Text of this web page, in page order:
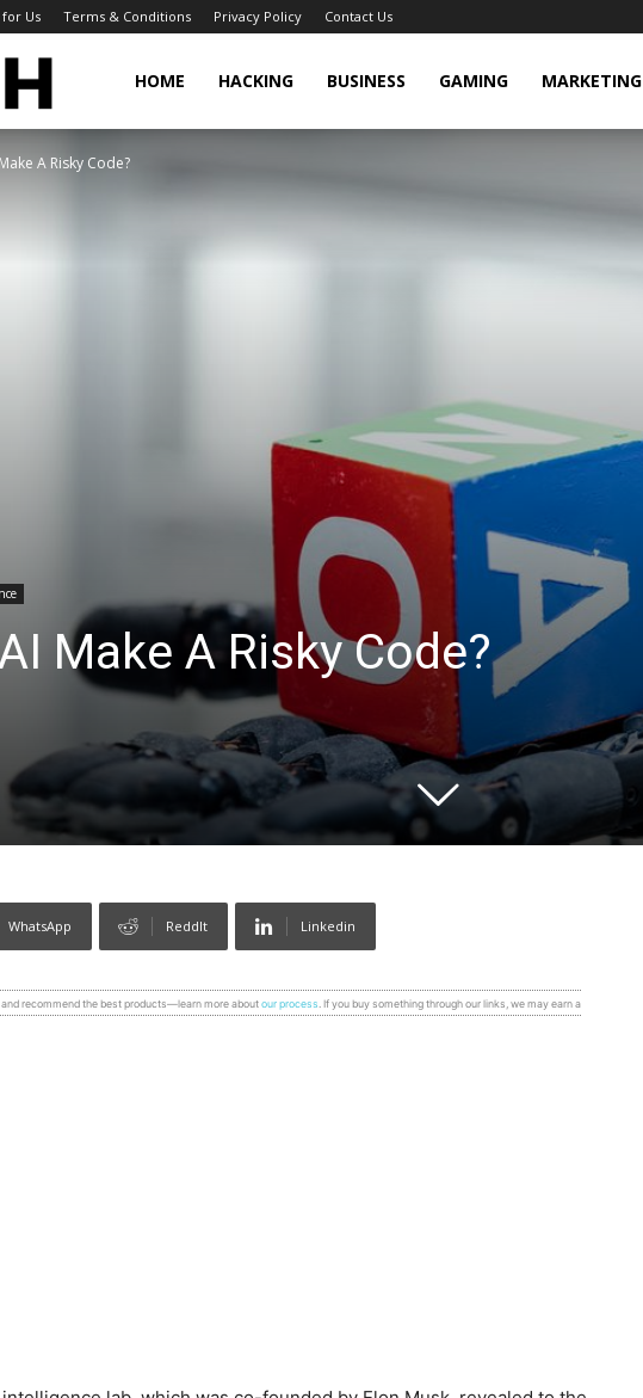
Us Terms & Conditions Privacy Policy Contact Us
TheDigitalHacker
HOME HACKING BUSINESS GAMING MARKETING
A Risky Code?
Make A Risky Code?
WhatsApp ReddIt Linkedin
recommend the best products—learn more aboutour process . If you buy something through our links, we may earn a